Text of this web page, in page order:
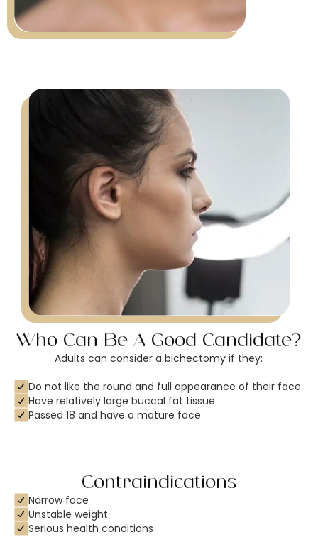
Who Can Be A Good Candidate?
Adults can consider a bichectomy if they:
Do not like the round and full appearance of their face
Have relatively large buccal fat tissue
Passed 18 and have a mature face
Contraindications
Narrow face
Unstable weight
Serious health conditions